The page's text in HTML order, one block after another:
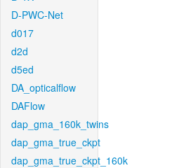
D-PWC-Net
d017
d2d
d5ed
DA_opticalflow
DAFlow
dap_gma_160k_twins
dap_gma_true_ckpt
dap_gma_true_ckpt_160k